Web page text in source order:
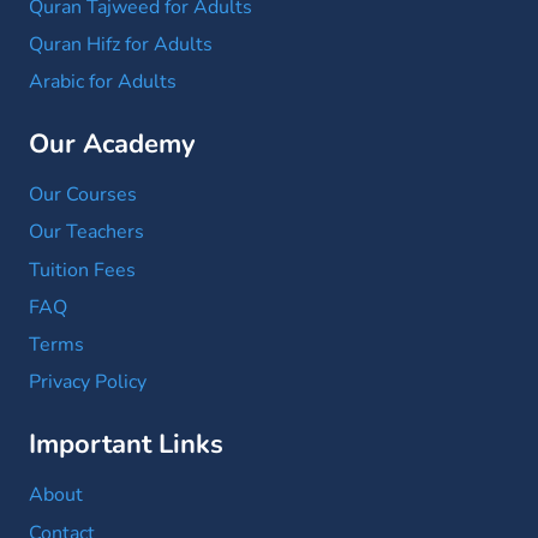
Quran Tajweed for Adults
Quran Hifz for Adults
Arabic for Adults
Our Academy
Our Courses
Our Teachers
Tuition Fees
FAQ
Terms
Privacy Policy
Important Links
About
Contact